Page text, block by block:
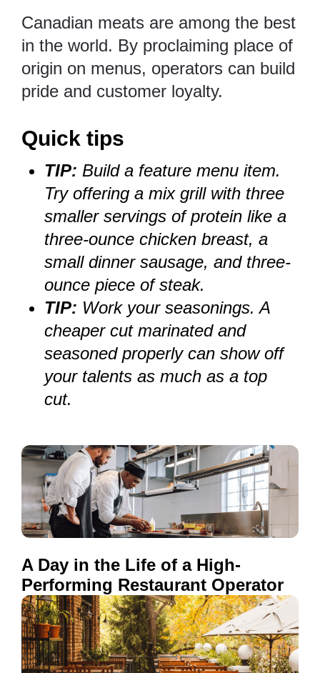
Canadian meats are among the best
in the world. By proclaiming place of
origin on menus, operators can build
pride and customer loyalty.
Quick tips
TIP: Build a feature menu item.
Try offering a mix grill with three
smaller servings of protein like a
three-ounce chicken breast, a
small dinner sausage, and three-
ounce piece of steak.
TIP: Work your seasonings. A
cheaper cut marinated and
seasoned properly can show off
your talents as much as a top
cut.
A Day in the Life of a High-
Performing Restaurant Operator